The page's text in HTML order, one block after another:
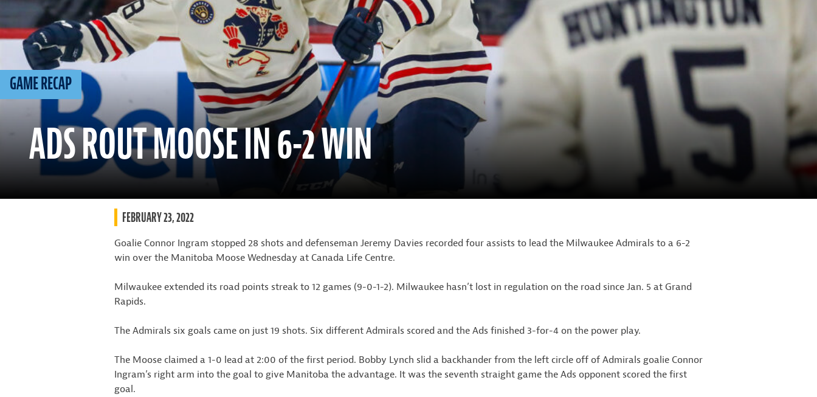
GAME RECAP
ADS ROUT MOOSE IN 6-2 WIN
FEBRUARY 23, 2022
Goalie Connor Ingram stopped 28 shots and defenseman Jeremy Davies recorded four assists to lead the Milwaukee Admirals to a 6-2
win over the Manitoba Moose Wednesday at Canada Life Centre.
Milwaukee extended its road points streak to 12 games (9-0-1-2). Milwaukee hasn’t lost in regulation on the road since Jan. 5 at Grand
Rapids.
The Admirals six goals came on just 19 shots. Six different Admirals scored and the Ads finished 3-for-4 on the power play.
The Moose claimed a 1-0 lead at 2:00 of the first period. Bobby Lynch slid a backhander from the left circle off of Admirals goalie Connor
Ingram’s right arm into the goal to give Manitoba the advantage. It was the seventh straight game the Ads opponent scored the first
goal.